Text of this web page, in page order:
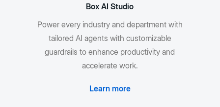
Box AI Studio
Power every industry and department with
tailored AI agents with customizable
guardrails to enhance productivity and
accelerate work.
Learn more